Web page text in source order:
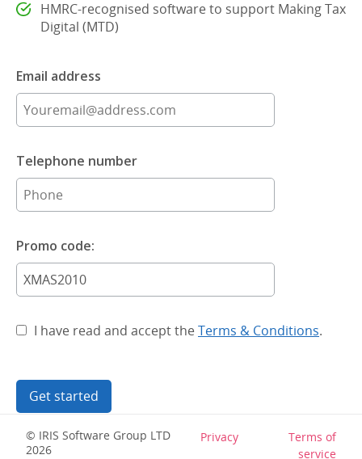
HMRC-recognised software to support Making Tax
Digital (MTD)
Email address
Telephone number
Promo code:
I have read and accept theTerms & Conditions.
Get started
© IRIS Software Group LTD
2026
Privacy
Terms of
service